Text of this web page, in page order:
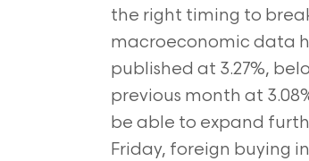
the right timing to
macroeconomic data
published at 3.27%,
previous month at
be able to expand
Friday, foreign buying